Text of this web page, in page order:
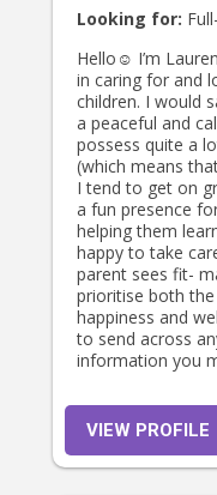
Looking for:
Hello☺️ I’m Lauren and am confident
in caring for and
children. I would
a peaceful and
possess quite a
(which means
I tend to get on great!) I
a fun presence
helping them
happy to take
parent sees fit-
prioritise both the
happiness and well-
to send across
information you
VIEW PROFILE